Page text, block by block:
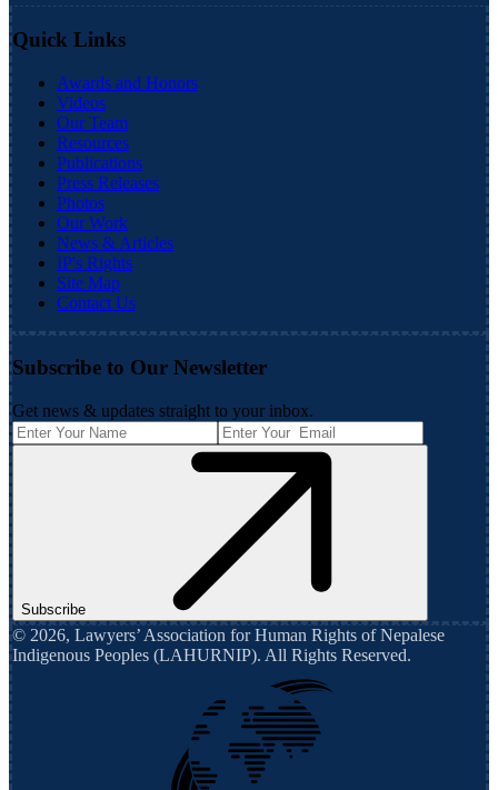
Quick Links
Awards and Honors
Videos
Our Team
Resources
Publications
Press Releases
Photos
Our Work
News & Articles
IP's Rights
Site Map
Contact Us
Subscribe to Our Newsletter
Get news & updates straight to your inbox.
Subscribe
© 2026, Lawyers’ Association for Human Rights of Nepalese
Indigenous Peoples (LAHURNIP). All Rights Reserved.